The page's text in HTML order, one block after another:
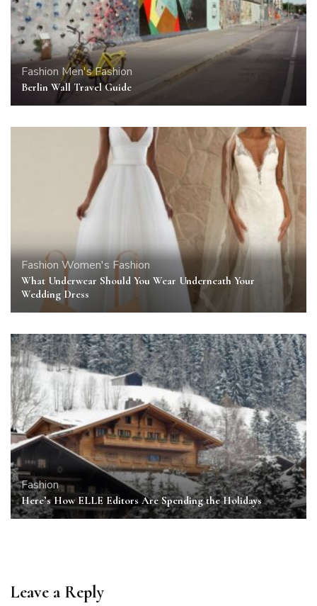
Fashion Men's Fashion
Berlin Wall Travel Guide
Fashion Women's Fashion
What Underwear Should You Wear Underneath Your
Wedding Dress
Fashion
Here’s How ELLE Editors Are Spending the Holidays
Leave a Reply